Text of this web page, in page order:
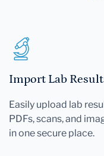
Import Lab
Easily upload lab
PDFs, scans, and
in one secure place.